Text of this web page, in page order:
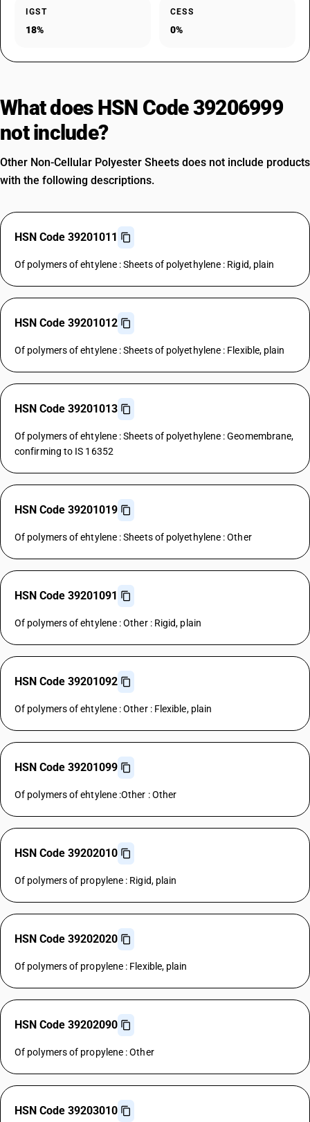
IGST
18%
CESS
0%
What does HSN Code 39206999
not include?
Other Non-Cellular Polyester Sheets does not include products
with the following descriptions.
HSN Code 39201011
Of polymers of ehtylene : Sheets of polyethylene : Rigid, plain
HSN Code 39201012
Of polymers of ehtylene : Sheets of polyethylene : Flexible, plain
HSN Code 39201013
Of polymers of ehtylene : Sheets of polyethylene : Geomembrane,
confirming to IS 16352
HSN Code 39201019
Of polymers of ehtylene : Sheets of polyethylene : Other
HSN Code 39201091
Of polymers of ehtylene : Other : Rigid, plain
HSN Code 39201092
Of polymers of ehtylene : Other : Flexible, plain
HSN Code 39201099
Of polymers of ehtylene :Other : Other
HSN Code 39202010
Of polymers of propylene : Rigid, plain
HSN Code 39202020
Of polymers of propylene : Flexible, plain
HSN Code 39202090
Of polymers of propylene : Other
HSN Code 39203010